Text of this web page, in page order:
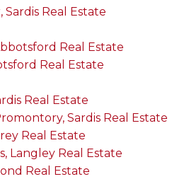
Sardis Real Estate
Real Estate
Real Estate
Real Estate
Sardis Real Estate
Real Estate
Langley Real Estate
Real Estate